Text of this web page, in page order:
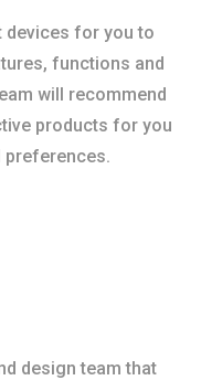
devices for you to
functions and
will recommend
products for you
preferences.
design team that